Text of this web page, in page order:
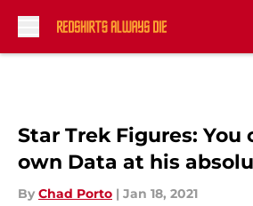
Star Trek Figures: You
own Data at his
By Chad Porto | Jan 18, 2021